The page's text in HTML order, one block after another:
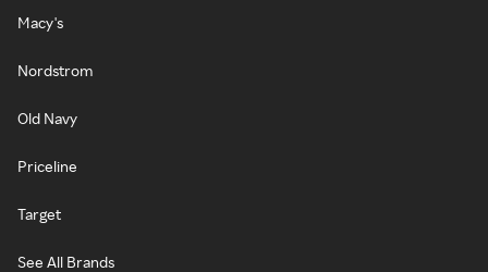
Macy's
Nordstrom
Old Navy
Priceline
Target
See All Brands